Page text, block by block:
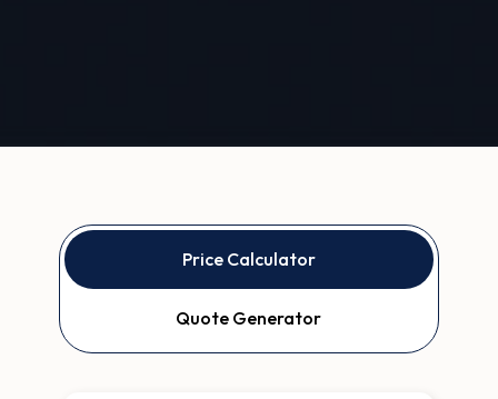
Price Calculator
Quote Generator